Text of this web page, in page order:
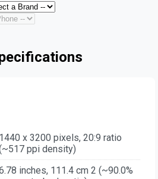
1440 x 3200 pixels, 20:9 ratio
ppi density)
inches, 111.4 cm 2 (~90.0%